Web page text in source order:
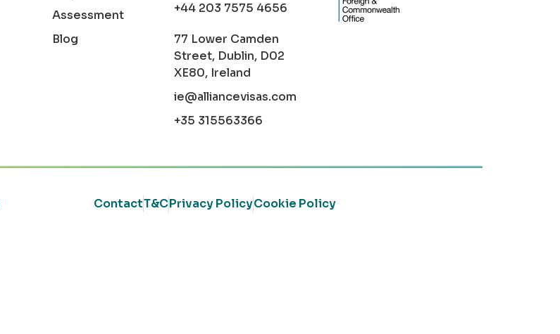
Assessment
Blog
+44 203 7575 4656
77 Lower Camden
Street, Dublin, D02
XE80, Ireland
ie@alliancevisas.com
+35 315563366
ContactT&CPrivacy PolicyCookie Policy